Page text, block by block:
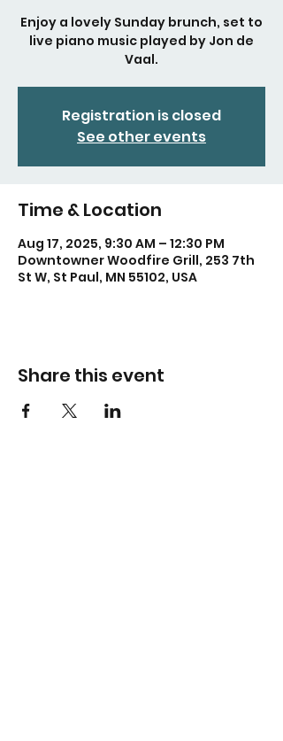
Enjoy a lovely Sunday brunch, set to
live piano music played by Jon de
Vaal.
Registration is closed
See other events
Time & Location
Aug 17, 2025, 9:30 AM – 12:30 PM
Downtowner Woodfire Grill, 253 7th
St W, St Paul, MN 55102, USA
Share this event